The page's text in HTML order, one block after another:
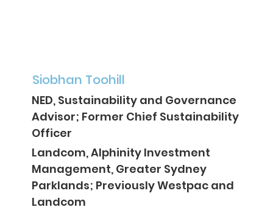
Siobhan Toohill
NED, Sustainability and Governance
Advisor; Former Chief Sustainability
Officer
Landcom, Alphinity Investment
Management, Greater Sydney
Parklands; Previously Westpac and
Landcom